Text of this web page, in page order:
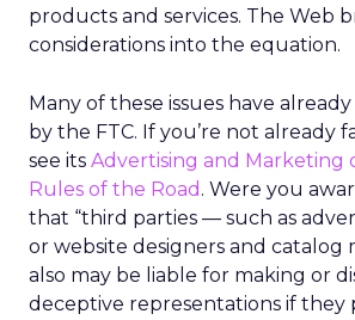
products and services. The Web
considerations into the equation.
Many of these issues have
by the FTC. If you’re not already
see its Advertising and Marketing
Rules of the Road . Were you
that “third parties — such as
or website designers and
also may be liable for making or
deceptive representations if they